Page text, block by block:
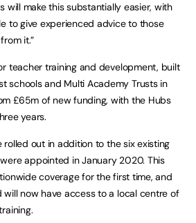
will make this substantially easier, with
to give experienced advice to those
it.”
teacher training and development, built
schools and Multi Academy Trusts in
£65m of new funding, with the Hubs
years.
rolled out in addition to the six existing
appointed in January 2020. This
coverage for the first time, and
will now have access to a local centre of